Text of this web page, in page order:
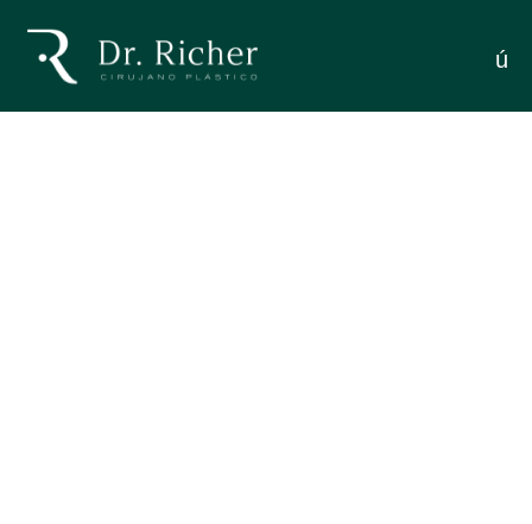
menú
Contour Definition: Complete
Guide
RESTORING MANDIBULAR CONTOUR
DEFINITION: COMPLETE GUIDE